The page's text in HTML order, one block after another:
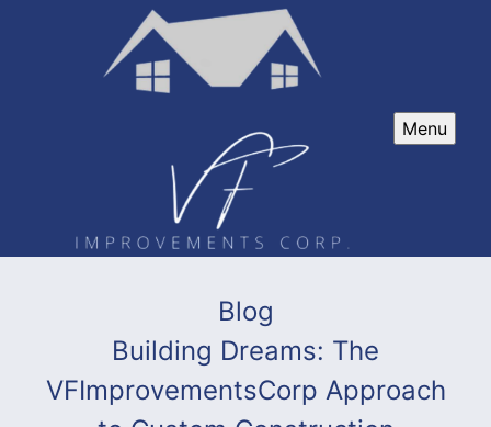
Menu
Blog
Building Dreams: The
VFImprovementsCorp Approach